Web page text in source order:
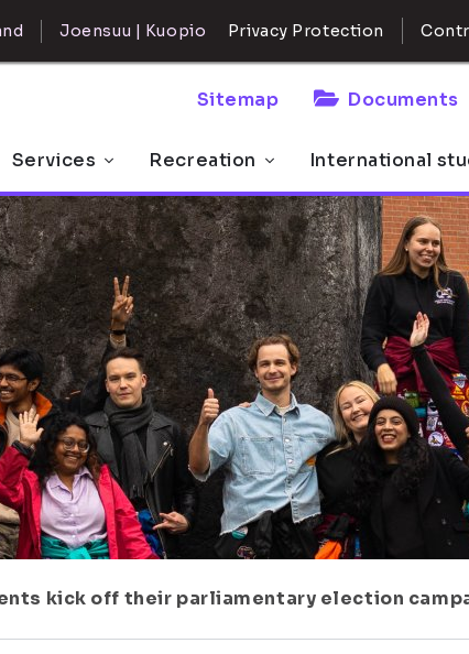
Joensuu | Kuopio Privacy Protection
Sitemap Documents
Services Recreation International
kick off their parliamentary election